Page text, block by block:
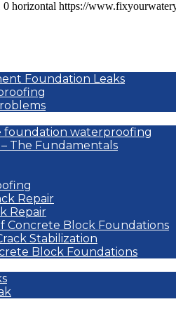
0 horizontal https://
Foundation Leaks
waterproofing
The Fundamentals
Repair
Repair
Concrete Block Foundations
Stabilization
Block Foundations